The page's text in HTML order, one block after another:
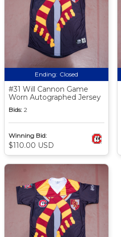
Ending: Closed
#31 Will Cannon Game
Worn Autographed Jersey
Bids: 2
Winning Bid:
$110.00 USD